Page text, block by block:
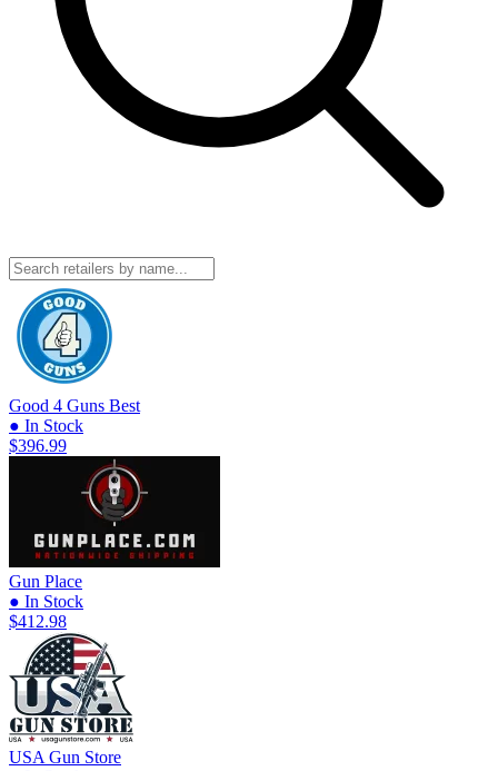
Good 4 Guns Best
● In Stock
$396.99
Gun Place
● In Stock
$412.98
USA Gun Store